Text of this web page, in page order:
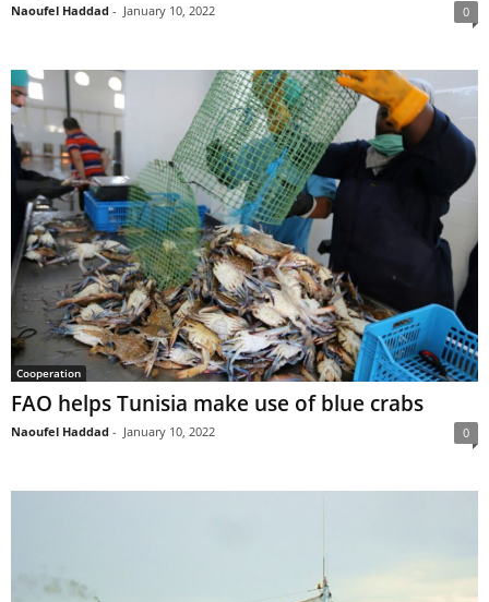
Naoufel Haddad - January 10, 2022 0
Cooperation
FAO helps Tunisia make use of blue crabs
Naoufel Haddad - January 10, 2022 0